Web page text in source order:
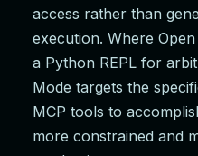
access rather than
execution. Where
a Python REPL for
Mode targets the
MCP tools to
more constrained and